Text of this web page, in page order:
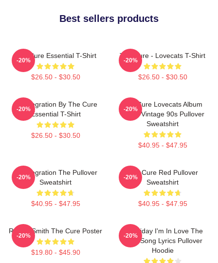
Best sellers products
The Cure Essential T-Shirt
$26.50 - $30.50
-20%
The Cure - Lovecats T-Shirt
$26.50 - $30.50
-20%
Disintegration By The Cure
Essential T-Shirt
$26.50 - $30.50
-20%
The Cure Lovecats Album
Cover Vintage 90s Pullover
Sweatshirt
$40.95 - $47.95
-20%
Disintegration The Pullover
Sweatshirt
$40.95 - $47.95
-20%
The Cure Red Pullover
Sweatshirt
$40.95 - $47.95
-20%
Robert Smith The Cure Poster
$19.80 - $45.90
-20%
It's Friday I'm In Love The
Cure Song Lyrics Pullover
Hoodie
-20%